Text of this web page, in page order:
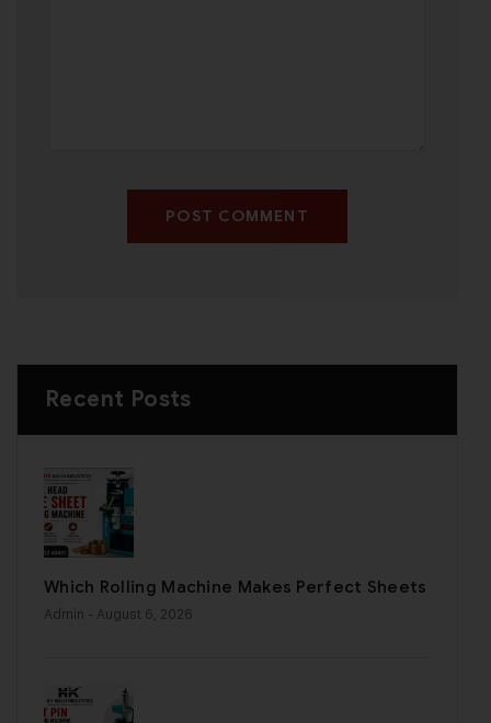
POST COMMENT
Recent Posts
Which Rolling Machine Makes Perfect Sheets
Admin - August 6, 2026